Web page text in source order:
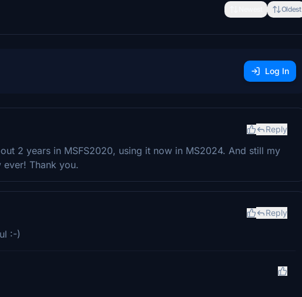
Oldest
Log In
Reply
2 years in MSFS2020, using it now in MS2024. And still my
Thank you.
Reply
:-)